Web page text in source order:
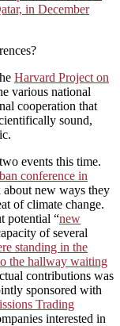
in December
Harvard Project on
various national
cooperation that
sound,
events this time.
conference in
about new ways they
of climate change.
potential “new
of several
standing in the
the hallway waiting
contributions was
sponsored with
Trading
interested in